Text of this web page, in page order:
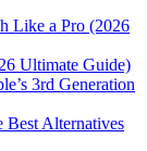
Like a Pro (2026
Ultimate Guide)
3rd Generation
Best Alternatives